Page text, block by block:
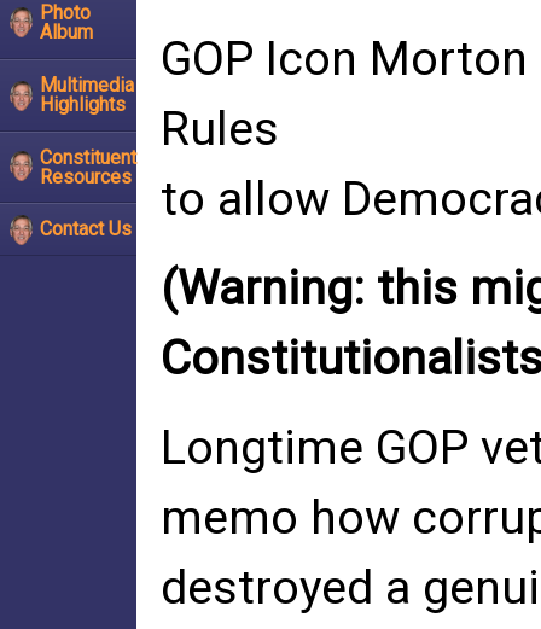
Photo
Album
Multimedia
Highlights
Constituent
Resources
Contact Us
GOP Icon
Rules
to allow
(Warning: this
Longtime GOP
memo how
destroyed a